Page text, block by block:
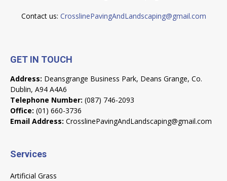
Contact us: CrosslinePavingAndLandscaping@gmail.com
GET IN TOUCH
Address: Deansgrange Business Park, Deans Grange, Co.
Dublin, A94 A4A6
Telephone Number: (087) 746-2093
Office: (01) 660-3736
Email Address: CrosslinePavingAndLandscaping@gmail.com
Services
Artificial Grass